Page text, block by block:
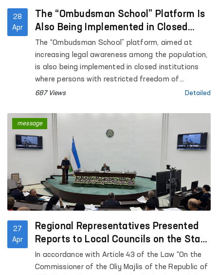
28
Apr
The “Ombudsman School” Platform Is
Also Being Implemented in Closed
Institutions Where Persons with
Restricted Freedom of Movement Are
Held
The “Ombudsman School” platform, aimed at
increasing legal awareness among the population,
is also being implemented in closed institutions
where persons with restricted freedom of
movement are held.
687 Views Detailed
27
Apr
Regional Representatives Presented
Reports to Local Councils on the State
of Human Rights Protection
In accordance with Article 43 of the Law “On the
Commissioner of the Oliy Majlis of the Republic of
message